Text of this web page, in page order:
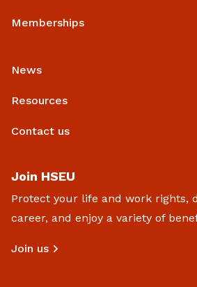
Memberships
News
Resources
Contact us
Join HSEU
Protect your life and work rights,
career, and enjoy a variety of
Join us